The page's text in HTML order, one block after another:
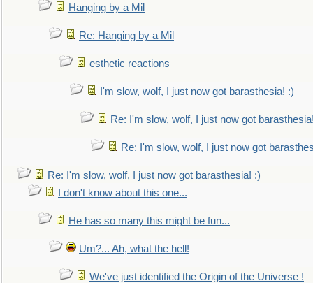
Hanging by a Mil
Re: Hanging by a Mil
esthetic reactions
I'm slow, wolf, I just now got barasthesia! :)
Re: I'm slow, wolf, I just now got
Re: I'm slow, wolf, I just now got
Re: I'm slow, wolf, I just now got barasthesia! :)
I don't know about this one...
He has so many this might be fun...
Um?... Ah, what the hell!
We've just identified the Origin of the Universe !